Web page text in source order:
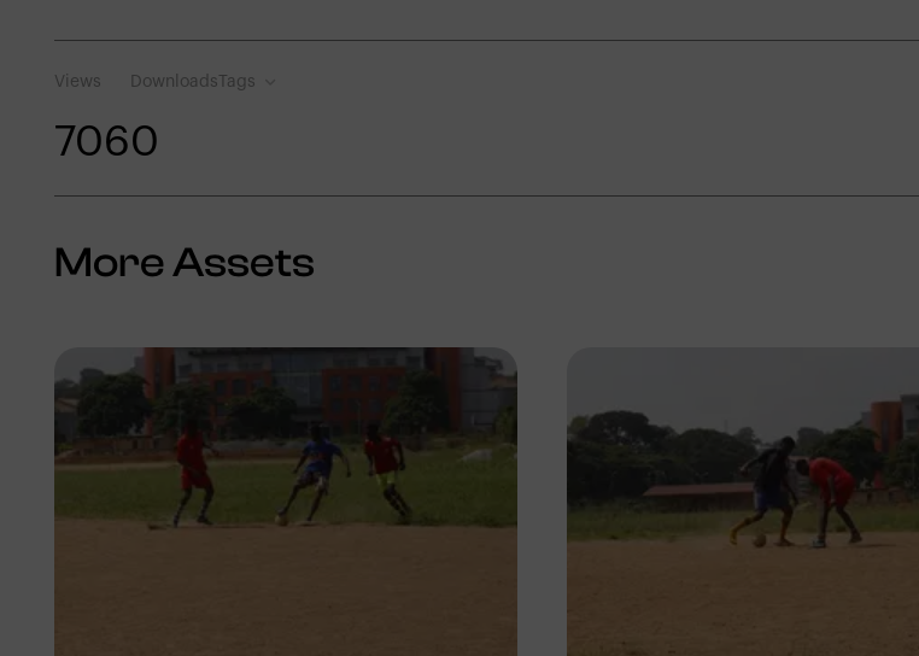
Views
706
Downloads
0
Tags
More Assets